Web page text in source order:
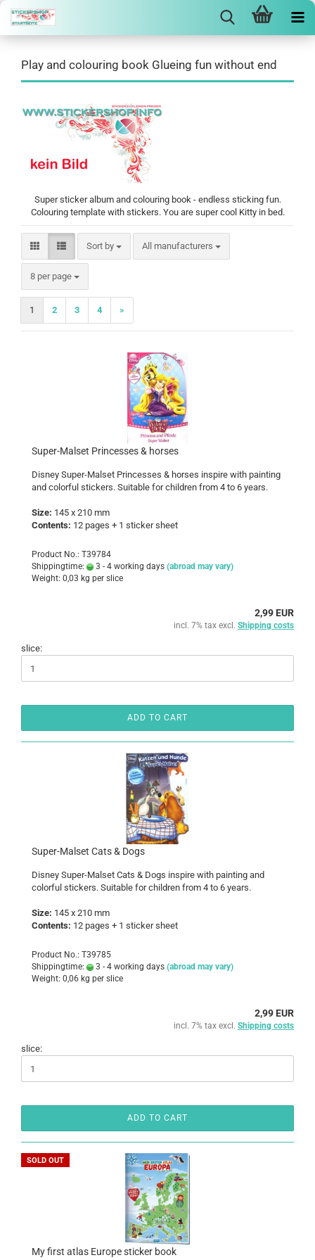
Play and colouring book Glueing fun without end
Super sticker album and colouring book - endless sticking fun.
Colouring template with stickers. You are super cool Kitty in bed.
Sort by
Sort by All manufacturers
8 per page
per page
1 2 3 4 »
Super-Malset Princesses & horses
Disney Super-Malset Princesses & horses inspire with painting
and colorful stickers. Suitable for children from 4 to 6 years.
Size: 145 x 210 mm
Contents: 12 pages + 1 sticker sheet
Product No.: T39784
Shippingtime:
3 - 4 working days (abroad may vary)
Weight: 0,03 kg per slice
2,99 EUR
incl. 7% tax excl. Shipping costs
slice:
ADD TO CART
Super-Malset Cats & Dogs
Disney Super-Malset Cats & Dogs inspire with painting and
colorful stickers. Suitable for children from 4 to 6 years.
Size: 145 x 210 mm
Contents: 12 pages + 1 sticker sheet
Product No.: T39785
Shippingtime:
3 - 4 working days (abroad may vary)
Weight: 0,06 kg per slice
2,99 EUR
incl. 7% tax excl. Shipping costs
slice:
ADD TO CART
SOLD OUT
My first atlas Europe sticker book